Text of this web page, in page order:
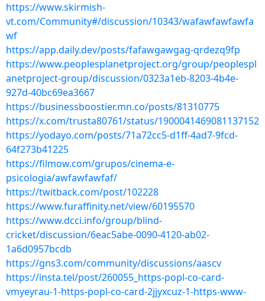
https://www.skirmish-
vt.com/Community#/discussion/10343/wafawfawfawfa
wf
https://app.daily.dev/posts/fafawgawgag-qrdezq9fp
https://www.peoplesplanetproject.org/group/peoplespl
anetproject-group/discussion/0323a1eb-8203-4b4e-
927d-40bc69ea3667
https://businessboostier.mn.co/posts/81310775
https://x.com/trusta80761/status/1900041469081137152
https://yodayo.com/posts/71a72cc5-d1ff-4ad7-9fcd-
64f273b41225
https://filmow.com/grupos/cinema-e-
psicologia/awfawfawfaf/
https://twitback.com/post/102228
https://www.furaffinity.net/view/60195570
https://www.dcci.info/group/blind-
cricket/discussion/6eac5abe-0090-4120-ab02-
1a6d0957bcdb
https://gns3.com/community/discussions/aascv
https://insta.tel/post/260055_https-popl-co-card-
vmyeyrau-1-https-popl-co-card-2jjyxcuz-1-https-www-